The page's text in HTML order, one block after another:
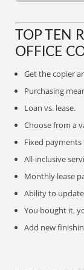
TOP TEN
OFFICE
Get the copier
Purchasing
Loan vs. lease.
Choose from a
Fixed
All-inclusive
Monthly lease
Ability to
You bought it,
Add new